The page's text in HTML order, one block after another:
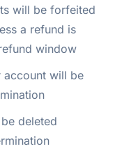
will be forfeited
a refund is
window
account will be
deleted